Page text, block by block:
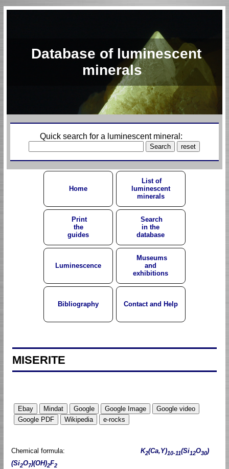
Database of luminescent
minerals
Quick search for a luminescent mineral:
Home
List of
luminescent
minerals
Print
the
guides
Search
in the
database
Luminescence
Museums
and
exhibitions
Bibliography Contact and Help
MISERITE
Chemical formula: K2(Ca,Y)10-11(Si12O30)
(Si2O7)(OH)2F2